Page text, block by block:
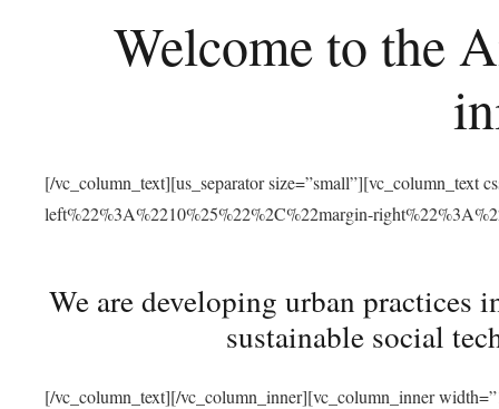
Welcome to the
[/vc_column_text][us_separator size=”small”][vc_column_text
left%22%3A%2210%25%22%2C%22margin-
We are developing urban
sustainable social
[/vc_column_text][/vc_column_inner][vc_column_inner